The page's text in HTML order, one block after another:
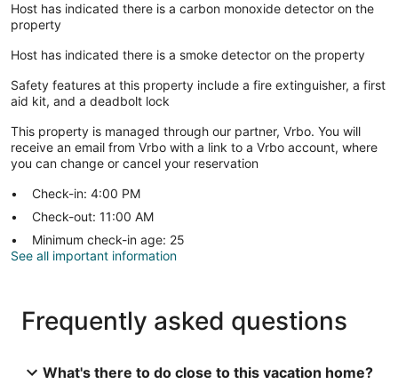
Host has indicated there is a carbon monoxide detector on the
property
Host has indicated there is a smoke detector on the property
Safety features at this property include a fire extinguisher, a first
aid kit, and a deadbolt lock
This property is managed through our partner, Vrbo. You will
receive an email from Vrbo with a link to a Vrbo account, where
you can change or cancel your reservation
Check-in: 4:00 PM
Check-out: 11:00 AM
Minimum check-in age: 25
See all important information
Frequently asked questions
What's there to do close to this vacation home?